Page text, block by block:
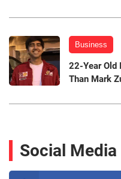
Business
22-Year Old
Than Mark
Social Media